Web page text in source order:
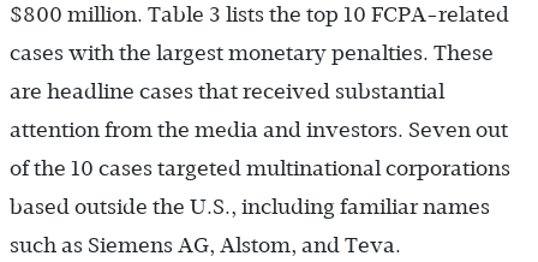
$800 million. Table 3 lists the top 10 FCPA-related
cases with the largest monetary penalties. These
are headline cases that received substantial
attention from the media and investors. Seven out
of the 10 cases targeted multinational corporations
based outside the U.S., including familiar names
such as Siemens AG, Alstom, and Teva.